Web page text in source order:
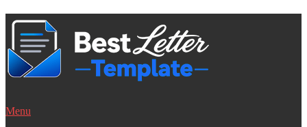
Skip
content
Menu